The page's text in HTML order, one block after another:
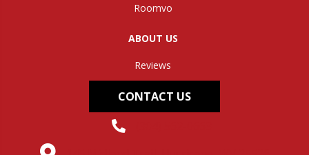
Roomvo
ABOUT US
Reviews
CONTACT US